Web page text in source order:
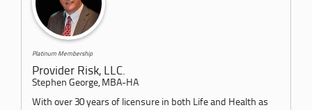
Platinum Membership
Provider Risk, LLC.
Stephen George, MBA-HA
With over 30 years of licensure in both Life and Health as